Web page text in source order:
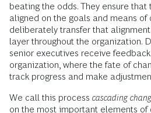
beating the odds. They ensure
aligned on the goals and means of
deliberately transfer that
layer throughout the organization.
senior executives receive
organization, where the fate of
track progress and make
We call this process cascading
on the most important elements of